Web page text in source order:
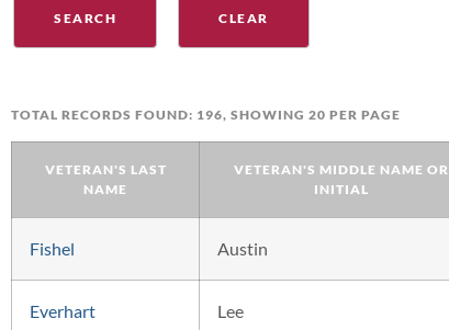
TOTAL RECORDS FOUND: 196, SHOWING 20 PER PAGE
VETERAN'S LAST
NAME
VETERAN'S MIDDLE NAME OR
INITIAL
Fishel Austin
Everhart Lee